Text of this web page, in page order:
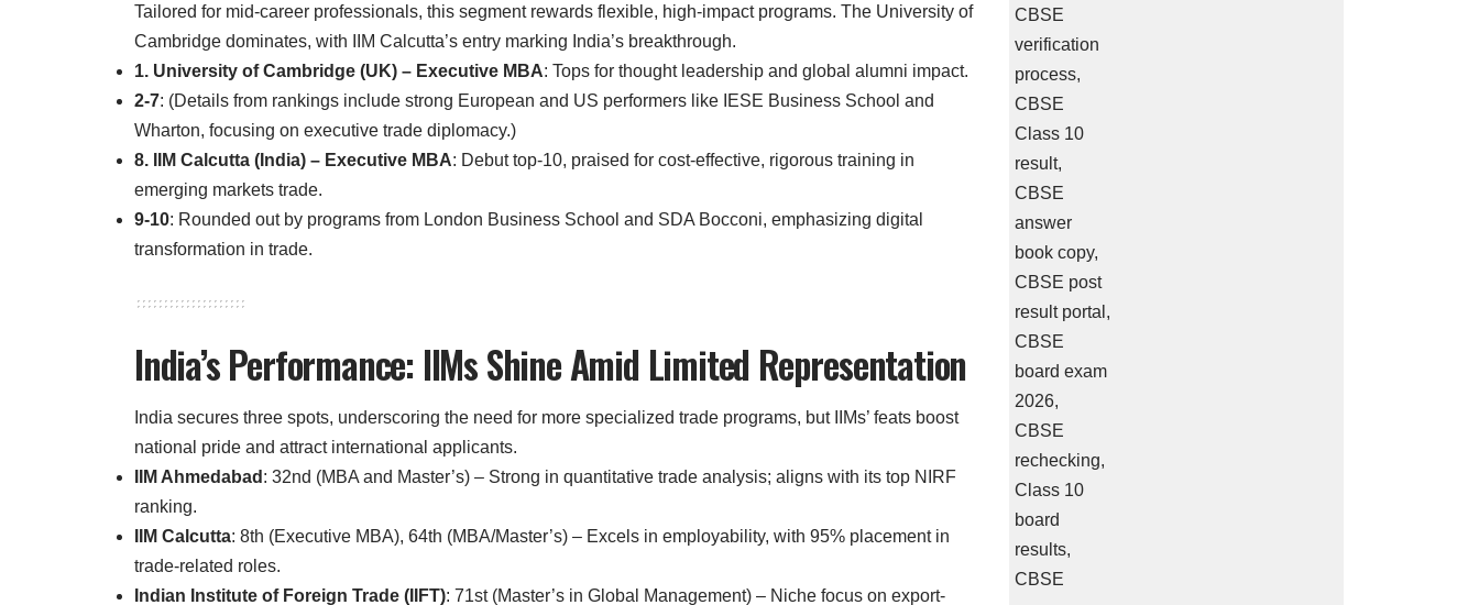
Tailored for mid-career professionals, this segment rewards flexible, high-impact programs. The University of
Cambridge dominates, with IIM Calcutta’s entry marking India’s breakthrough.
1. University of Cambridge (UK) – Executive MBA: Tops for thought leadership and global alumni impact.
2-7: (Details from rankings include strong European and US performers like IESE Business School and
Wharton, focusing on executive trade diplomacy.)
8. IIM Calcutta (India) – Executive MBA: Debut top-10, praised for cost-effective, rigorous training in
emerging markets trade.
9-10: Rounded out by programs from London Business School and SDA Bocconi, emphasizing digital
transformation in trade.
India’s Performance: IIMs Shine Amid Limited Representation
India secures three spots, underscoring the need for more specialized trade programs, but IIMs’ feats boost
national pride and attract international applicants.
IIM Ahmedabad : 32nd (MBA and Master’s) – Strong in quantitative trade analysis; aligns with its top NIRF
ranking.
IIM Calcutta: 8th (Executive MBA), 64th (MBA/Master’s) – Excels in employability, with 95% placement in
trade-related roles.
Indian Institute of Foreign Trade (IIFT): 71st (Master’s in Global Management) – Niche focus on export-